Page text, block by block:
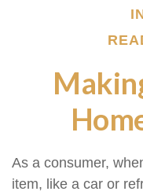
As a consumer,
item, like a car or